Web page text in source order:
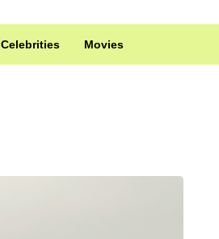
Celebrities Movies